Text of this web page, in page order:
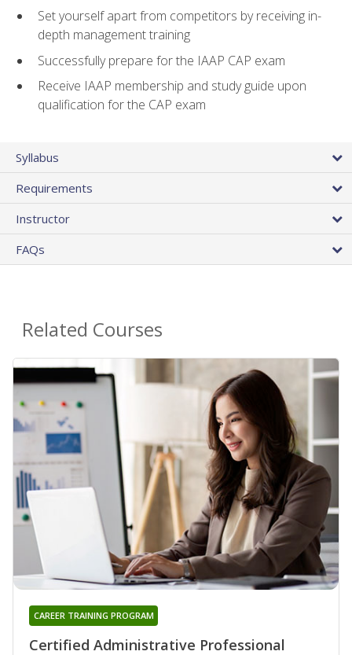
Set yourself apart from competitors by receiving in-
depth management training
Successfully prepare for the IAAP CAP exam
Receive IAAP membership and study guide upon
qualification for the CAP exam
Syllabus
Requirements
Instructor
FAQs
Related Courses
Certified Administrative Professional
CAREER TRAINING PROGRAM